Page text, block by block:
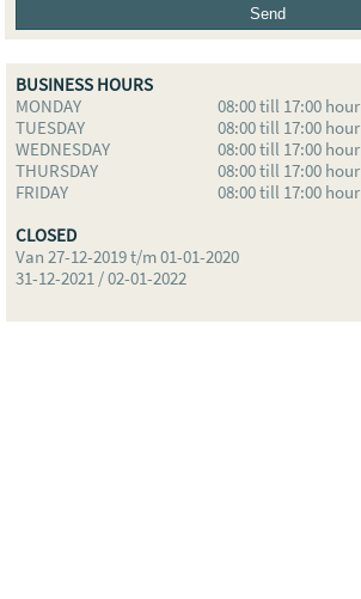
BUSINESS HOURS
MONDAY
08:00 till 17:00 hour
TUESDAY
08:00 till 17:00 hour
WEDNESDAY
08:00 till 17:00 hour
THURSDAY
08:00 till 17:00 hour
FRIDAY
08:00 till 17:00 hour
CLOSED
Van 27-12-2019 t/m 01-01-2020
31-12-2021 / 02-01-2022